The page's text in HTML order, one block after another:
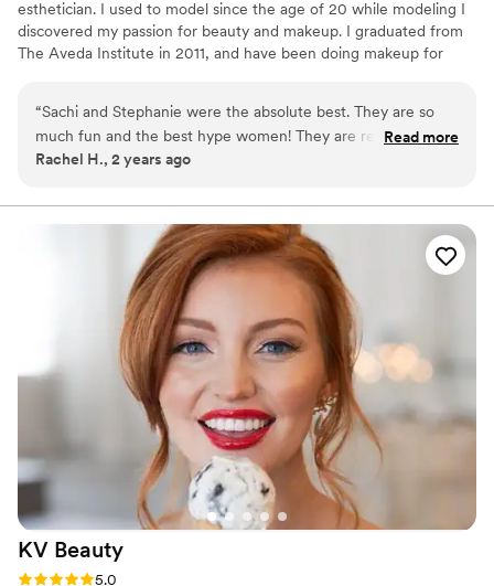
esthetician. I used to model since the age of 20 while modeling I
discovered my passion for beauty and makeup. I graduated from
The Aveda Institute in 2011, and have been doing makeup for
Millie Luster and KM Impressions.
“Sachi and Stephanie were the absolute best. They are so
much fun and the best hype women! They are receptive to
feedback and also will give you their professional opinion.
Read more
Rachel H., 2 years ago
KV Beauty
Rating: 5.0 (1 review)
5.0